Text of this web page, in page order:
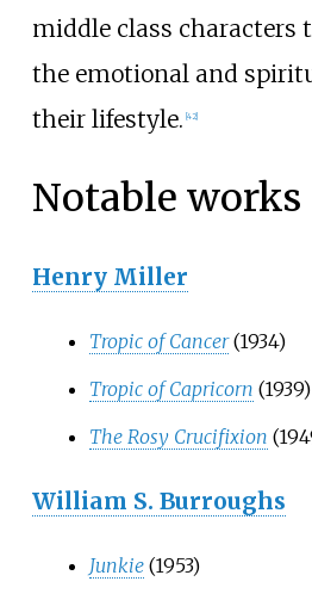
middle class characters
the emotional and
their lifestyle. 42]
Notable works
Henry Miller
Tropic of Cancer (1934)
Tropic of Capricorn (1939)
The Rosy Crucifixion
William S. Burroughs
Junkie (1953)